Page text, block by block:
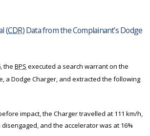
(CDR) Data from the Complainant’s Dodge
the BPS executed a search warrant on the
a Dodge Charger, and extracted the following
impact, the Charger travelled at 111 km/h,
and the accelerator was at 16%